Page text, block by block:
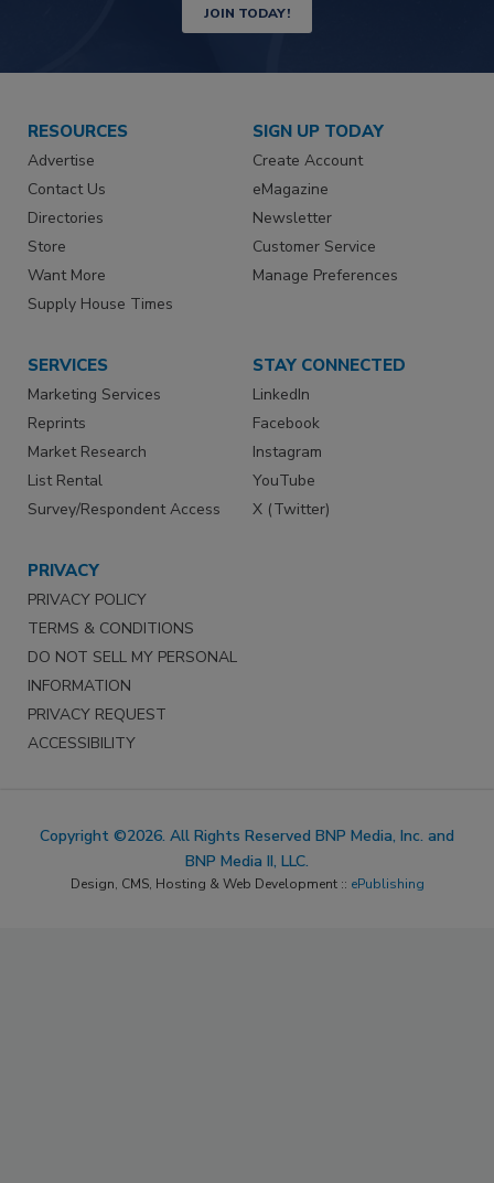
JOIN TODAY!
RESOURCES
Advertise
Contact Us
Directories
Store
Want More
Supply House Times
SIGN UP TODAY
Create Account
eMagazine
Newsletter
Customer Service
Manage Preferences
SERVICES
Marketing Services
Reprints
Market Research
List Rental
Survey/Respondent Access
STAY CONNECTED
LinkedIn
Facebook
Instagram
YouTube
X (Twitter)
PRIVACY
PRIVACY POLICY
TERMS & CONDITIONS
DO NOT SELL MY PERSONAL
INFORMATION
PRIVACY REQUEST
ACCESSIBILITY
Copyright ©2026. All Rights Reserved BNP Media, Inc. and
BNP Media II, LLC.
Design, CMS, Hosting & Web Development :: ePublishing